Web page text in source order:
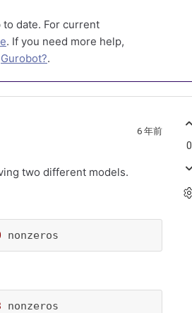
date. For current
. If you need more help,
Gurobot?.
6 年前
two different models.
nonzeros
nonzeros
0